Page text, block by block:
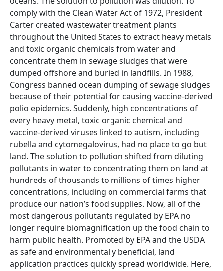
comply with the Clean Water Act of 1972, President
Carter created wastewater treatment plants
throughout the United States to extract heavy metals
and toxic organic chemicals from water and
concentrate them in sewage sludges that were
dumped offshore and buried in landfills. In 1988,
Congress banned ocean dumping of sewage sludges
because of their potential for causing vaccine-derived
polio epidemics. Suddenly, high concentrations of
every heavy metal, toxic organic chemical and
vaccine-derived viruses linked to autism, including
rubella and cytomegalovirus, had no place to go but
land. The solution to pollution shifted from diluting
pollutants in water to concentrating them on land at
hundreds of thousands to millions of times higher
concentrations, including on commercial farms that
produce our nation’s food supplies. Now, all of the
most dangerous pollutants regulated by EPA no
longer require biomagnification up the food chain to
harm public health. Promoted by EPA and the USDA
as safe and environmentally beneficial, land
application practices quickly spread worldwide. Here,